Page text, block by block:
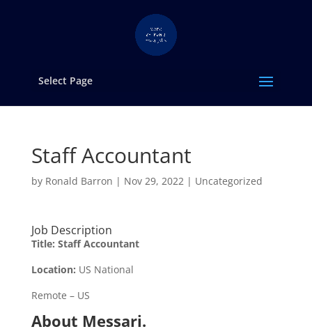
Select Page
Staff Accountant
by Ronald Barron | Nov 29, 2022| Uncategorized
Job Description
Title: Staff Accountant
Location: US National
Remote – US
About Messari.